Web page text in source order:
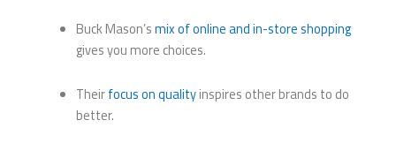
Buck Mason’smix of online and in-store shopping
gives you more choices.
Theirfocus on qualityinspires other brands to do
better.